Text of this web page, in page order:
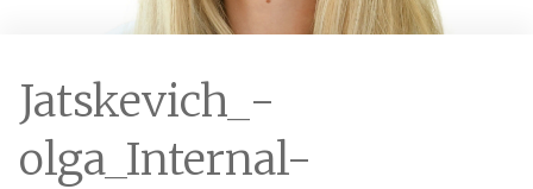
Jatskevich_-
olga_Internal-